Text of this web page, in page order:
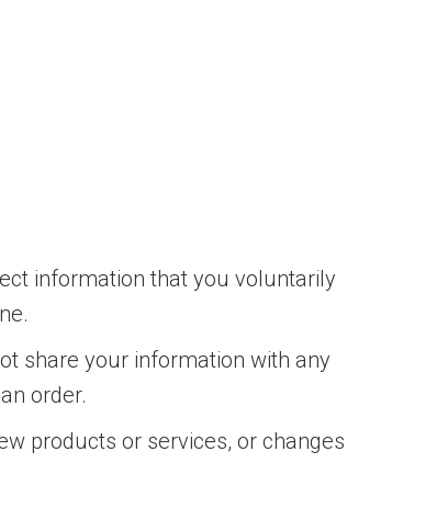
information that you voluntarily
share your information with any
order.
products or services, or changes